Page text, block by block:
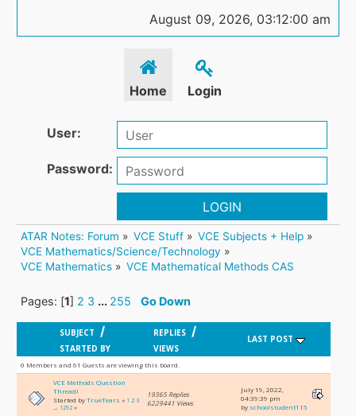
August 09, 2026, 03:12:00 am
Home Login
User:
Password:
LOGIN
ATAR Notes: Forum » VCE Stuff » VCE Subjects + Help»
VCE Mathematics/Science/Technology »
VCE Mathematics » VCE Mathematical Methods CAS
Pages: [1] 2 3 ... 255 Go Down
SUBJECT /
STARTED BY
REPLIES /
VIEWS
LAST POST
0 Members and 61 Guests are viewing this board.
VCE Methods Question
Thread!
Started byTrueTears « 1 2 3
... 1292 »
19365 Replies
6229441 Views
July 19, 2022,
04:39:39 pm
by schoolstudent115